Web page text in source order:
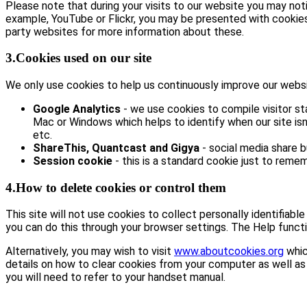
Please note that during your visits to our website you may
example, YouTube or Flickr, you may be presented with
party websites for more information about these.
3.Cookies used on our site
We only use cookies to help us continuously improve our
Google Analytics - we use cookies to compile visitor
Mac or Windows which helps to identify when our site
etc.
ShareThis, Quantcast and Gigya - social media share
Session cookie - this is a standard cookie just to
4.How to delete cookies or control them
This site will not use cookies to collect personally
you can do this through your browser settings. The Help
Alternatively, you may wish to visit www.aboutcookies.org
details on how to clear cookies from your computer as well
you will need to refer to your handset manual.